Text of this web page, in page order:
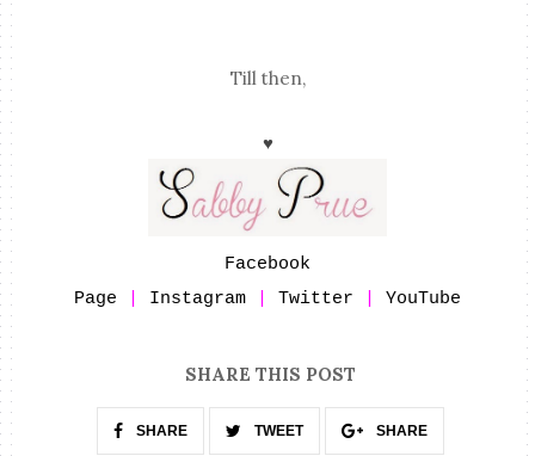
Till then,
♥
Facebook
Page
Instagram Twitter YouTube
SHARE THIS POST
SHARE TWEET SHARE